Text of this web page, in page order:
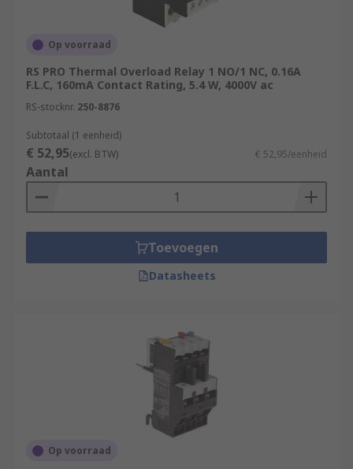
Op voorraad
RS PRO Thermal Overload Relay 1 NO/1 NC, 0.16A
F.L.C, 160mA Contact Rating, 5.4 W, 4000V ac
RS-stocknr. 250-8876
Subtotaal (1 eenheid)
€ 52,95(excl. BTW) € 52,95/eenheid
Aantal
Toevoegen
Datasheets
Op voorraad